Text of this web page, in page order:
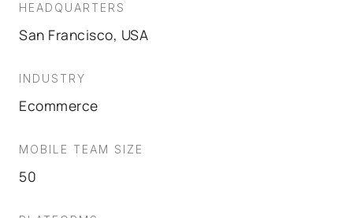
HEADQUARTERS
San Francisco, USA
INDUSTRY
Ecommerce
MOBILE TEAM SIZE
50